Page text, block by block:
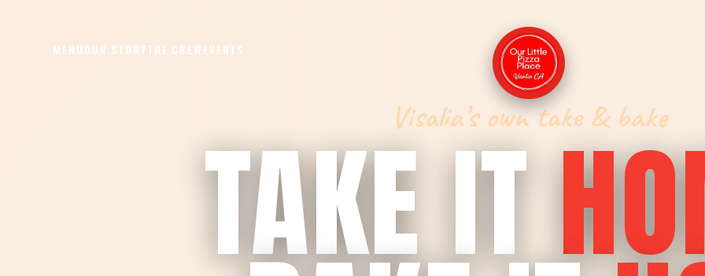
MENU OUR STORYTHE CREW EVENTS
Visalia’s own take & bake
TAKE IT